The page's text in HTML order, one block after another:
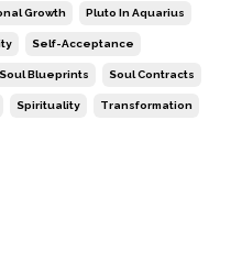
Growth Pluto In Aquarius
Self-Acceptance
Soul Blueprints Soul Contracts
Spirituality Transformation